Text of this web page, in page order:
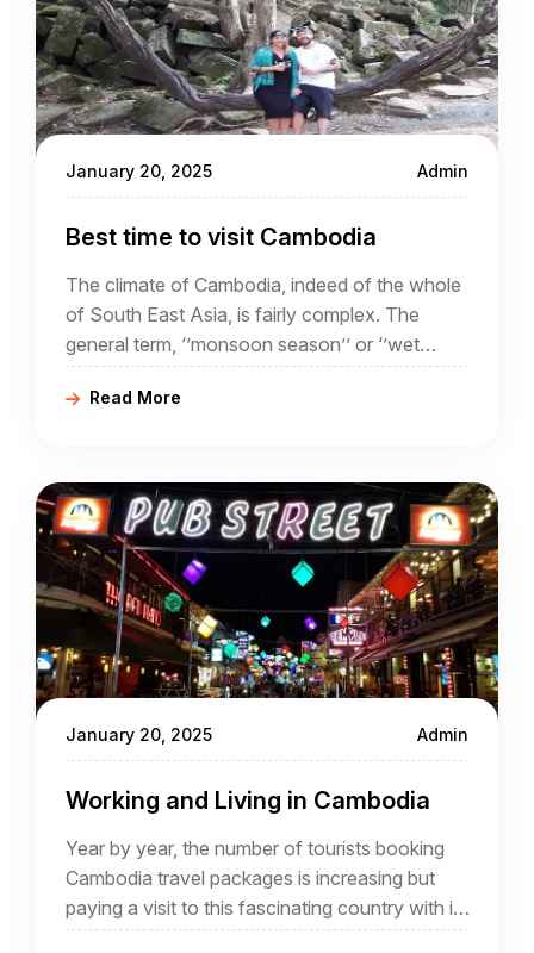
January 20, 2025 Admin
Best time to visit Cambodia
The climate of Cambodia, indeed of the whole
of South East Asia, is fairly complex. The
general term, ‘’monsoon season’’ or ‘’wet
season’’ often conjures up ideas of torrential
rain and flooding.
Read More
January 20, 2025 Admin
Working and Living in Cambodia
Year by year, the number of tourists booking
Cambodia travel packages is increasing but
paying a visit to this fascinating country with its
highlights such as Angkor is different from